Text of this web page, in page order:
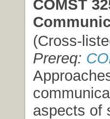
COMST
(Cross-
Prereq:
aspects of